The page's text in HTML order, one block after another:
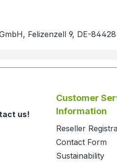
Felizenzell 9, DE-
us!
Customer
Information
Reseller
Contact Form
Sustainability